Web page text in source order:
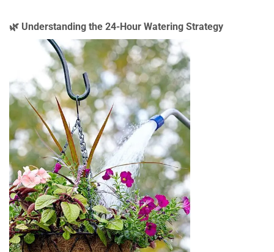
🌿 Understanding the 24-Hour Watering Strategy